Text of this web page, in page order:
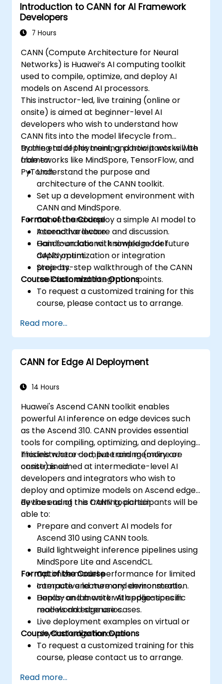
Introduction to CANN for AI Framework
Developers
7 Hours
CANN (Compute Architecture for Neural
Networks) is Huawei’s AI computing toolkit
used to compile, optimize, and deploy AI
models on Ascend AI processors.
This instructor-led, live training (online or
onsite) is aimed at beginner-level AI
developers who wish to understand how
CANN fits into the model lifecycle from
training to deployment, and how it works with
frameworks like MindSpore, TensorFlow, and
PyTorch.
By the end of this training, participants will be
able to:
Understand the purpose and
architecture of the CANN toolkit.
Set up a development environment with
CANN and MindSpore.
Convert and deploy a simple AI model to
Ascend hardware.
Gain foundational knowledge for future
CANN optimization or integration
projects.
Format of the Course
Interactive lecture and discussion.
Hands-on labs with simple model
deployment.
Step-by-step walkthrough of the CANN
toolchain and integration points.
Course Customization Options
To request a customized training for this
course, please contact us to arrange.
Read more...
CANN for Edge AI Deployment
14 Hours
Huawei's Ascend CANN toolkit enables
powerful AI inference on edge devices such
as the Ascend 310. CANN provides essential
tools for compiling, optimizing, and deploying
models where compute and memory are
constrained.
This instructor-led, live training (online or
onsite) is aimed at intermediate-level AI
developers and integrators who wish to
deploy and optimize models on Ascend edge
devices using the CANN toolchain.
By the end of this training, participants will be
able to:
Prepare and convert AI models for
Ascend 310 using CANN tools.
Build lightweight inference pipelines using
MindSpore Lite and AscendCL.
Optimize model performance for limited
compute and memory environments.
Deploy and monitor AI applications in
real-world edge use cases.
Format of the Course
Interactive lecture and demonstration.
Hands-on lab work with edge-specific
models and scenarios.
Live deployment examples on virtual or
physical edge hardware.
Course Customization Options
To request a customized training for this
course, please contact us to arrange.
Read more...